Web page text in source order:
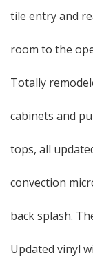
tile entry and
room to the
Totally
cabinets and
tops, all
convection
back splash.
Updated vinyl